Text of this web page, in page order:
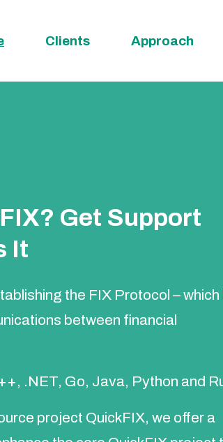
Clients Approach
Get Support
It
the FIX Protocol – which
between financial
.NET, Go, Java, Python and
project QuickFIX, we offer a